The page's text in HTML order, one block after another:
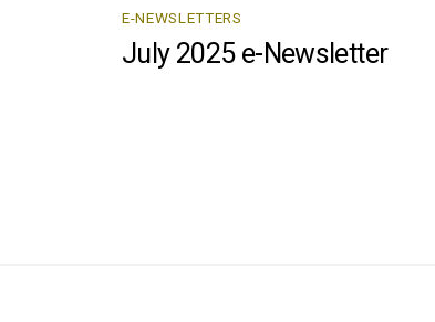
E-NEWSLETTERS
July 2025 e-Newsletter